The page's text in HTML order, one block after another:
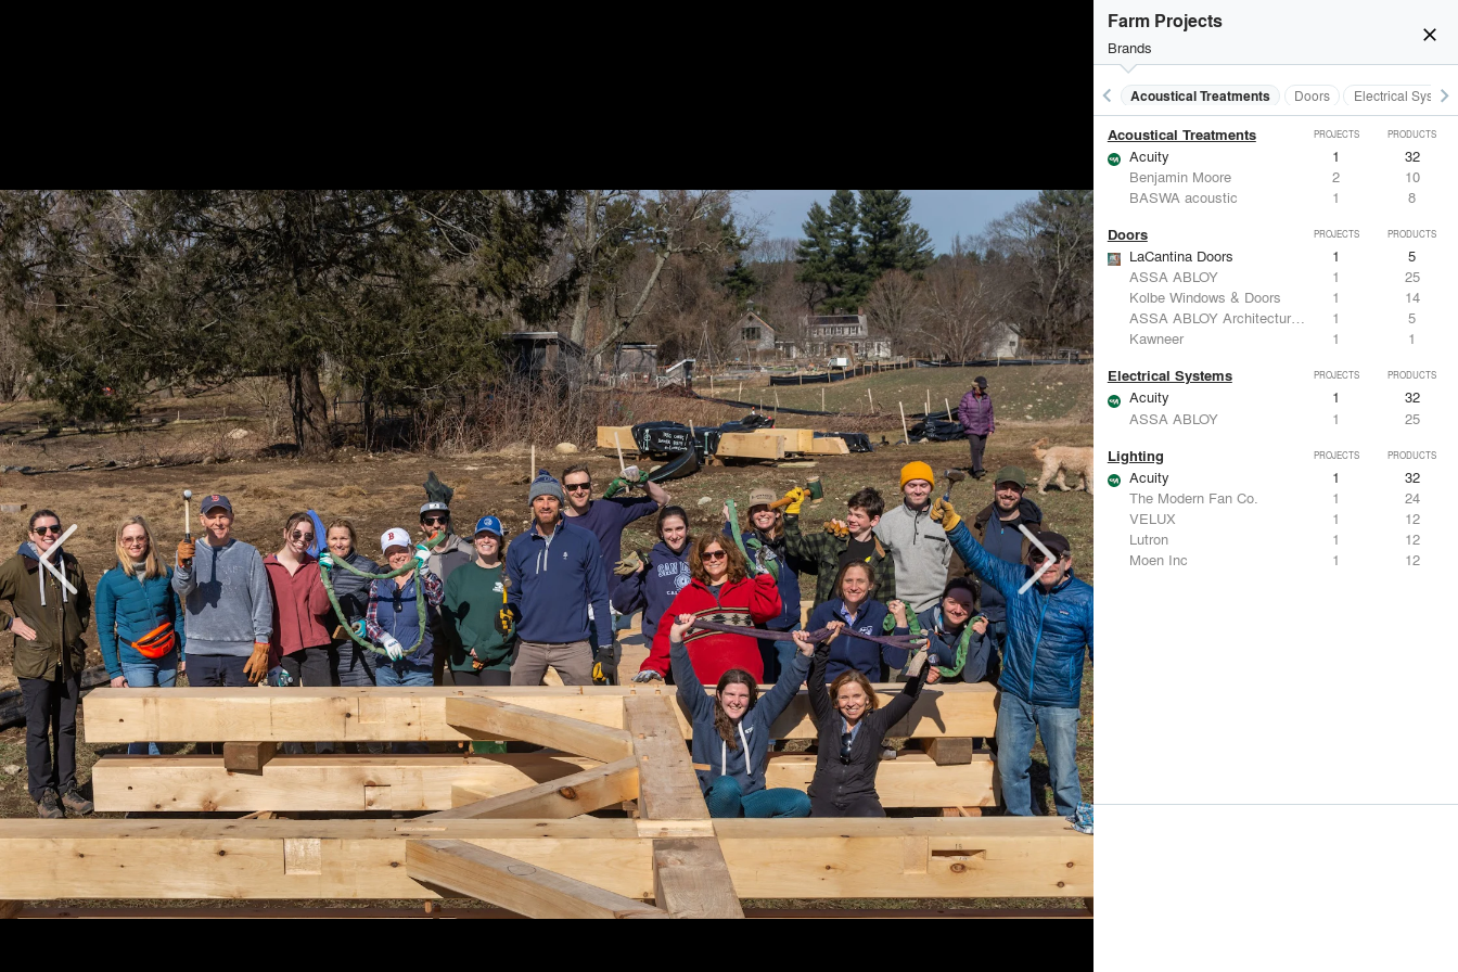
close
Farm Projects
Brands
keyboard_arrow_left Acoustical Treatments Doors Electrical keyboard_arrow_right
Acoustical Treatments PROJECTS PRODUCTS
Acuity 1
32
Benjamin Moore
2
10
BASWA acoustic
1 8
Doors PROJECTS PRODUCTS
LaCantina Doors 1
5
ASSA ABLOY
1
25
Kolbe Windows & Doors
1
14
ASSA ABLOY Architectural Door Accessories
1
5
Kawneer
1 1
Electrical Systems PROJECTS PRODUCTS
Acuity 1
32
ASSA ABLOY
1 25
Lighting PROJECTS PRODUCTS
Acuity 1
32
The Modern Fan Co.
1
24
VELUX
1
12
Lutron
1
12
Moen Inc
1 12